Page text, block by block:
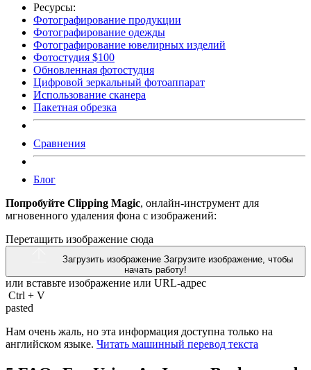
Ресурсы:
Фотографирование продукции
Фотографирование одежды
Фотографирование ювелирных изделий
Фотостудия $100
Обновленная фотостудия
Цифровой зеркальный фотоаппарат
Использование сканера
Пакетная обрезка
Сравнения
Блог
Попробуйте Clipping Magic, онлайн-инструмент для
мгновенного удаления фона с изображений:
Перетащить изображение сюда
Загрузить изображение Загрузите изображение, чтобы
начать работу!
или вставьте изображение или URL-адрес
Ctrl + V
pasted
Нам очень жаль, но эта информация доступна только на
английском языке. Читать машинный перевод текста